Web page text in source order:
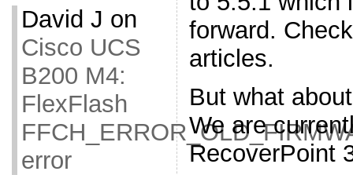
David J on
Cisco UCS
B200 M4:
FlexFlash
error
forward.
articles.
But what
We are
RecoverPoint